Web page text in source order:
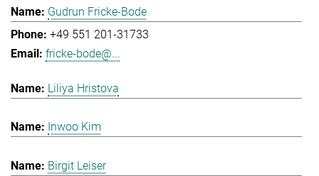
Gudrun Fricke-Bode
+49 551 201-31733
fricke-bode@...
Liliya Hristova
Inwoo Kim
Birgit Leiser